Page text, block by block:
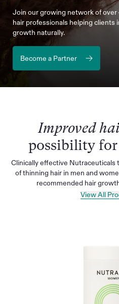
Join our growing network of over
hair professionals helping clients
growth naturally.
Become a Partner
Improved
possibility
Clinically effective
of thinning hair in men and
recommended hair
View All